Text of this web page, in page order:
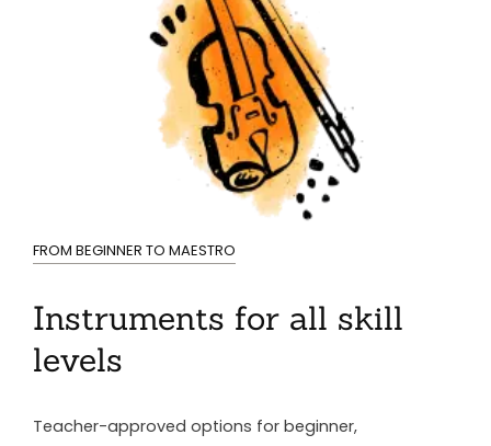
FROM BEGINNER TO MAESTRO
Instruments for all skill
levels
Teacher-approved options for beginner,